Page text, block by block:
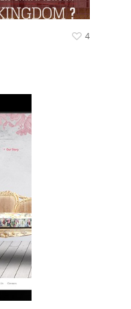
4
Our Work